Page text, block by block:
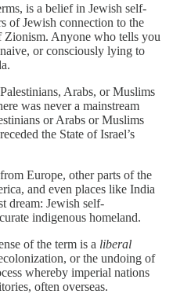
is a belief in Jewish self-
of Jewish connection to the
Zionism. Anyone who tells you
or consciously lying to
Arabs, or Muslims
was never a mainstream
or Arabs or Muslims
the State of Israel’s
Europe, other parts of the
and even places like India
dream: Jewish self-
indigenous homeland.
of the term is a liberal
or the undoing of
whereby imperial nations
often overseas.